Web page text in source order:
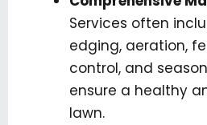
Services often
edging, aeration,
control, and
ensure a healthy
lawn.